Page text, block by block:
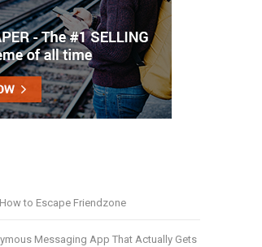
to Escape Friendzone
Messaging App That Actually Gets